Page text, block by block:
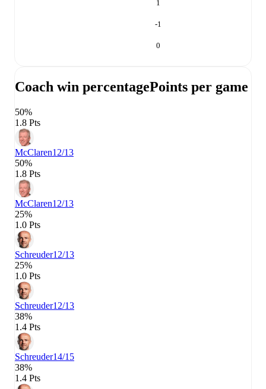
1
-1
0
Coach win percentagePoints per game
50%
1.8 Pts
McClaren12/13
50%
1.8 Pts
McClaren12/13
25%
1.0 Pts
Schreuder12/13
25%
1.0 Pts
Schreuder12/13
38%
1.4 Pts
Schreuder14/15
38%
1.4 Pts